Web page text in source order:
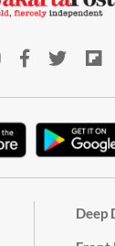
Deep